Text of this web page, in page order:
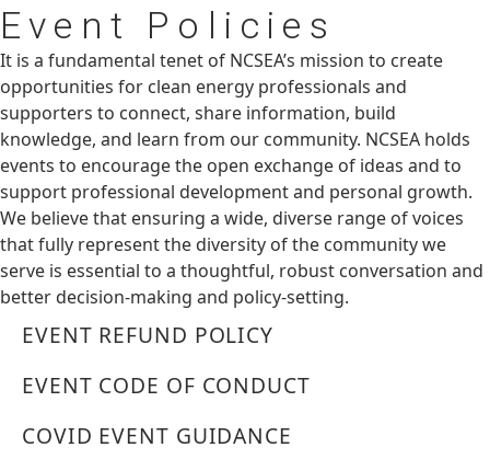
Event Policies
It is a fundamental tenet of NCSEA’s mission to create
opportunities for clean energy professionals and
supporters to connect, share information, build
knowledge, and learn from our community. NCSEA holds
events to encourage the open exchange of ideas and to
support professional development and personal growth.
We believe that ensuring a wide, diverse range of voices
that fully represent the diversity of the community we
serve is essential to a thoughtful, robust conversation and
better decision-making and policy-setting.
EVENT REFUND POLICY
EVENT CODE OF CONDUCT
COVID EVENT GUIDANCE